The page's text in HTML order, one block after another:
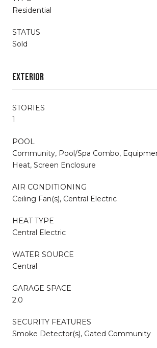
Residential
STATUS
Sold
Exterior
STORIES
1
POOL
Community, Pool/Spa Combo,
Heat, Screen Enclosure
AIR CONDITIONING
Ceiling Fan(s), Central Electric
HEAT TYPE
Central Electric
WATER SOURCE
Central
GARAGE SPACE
2.0
SECURITY FEATURES
Smoke Detector(s), Gated Community